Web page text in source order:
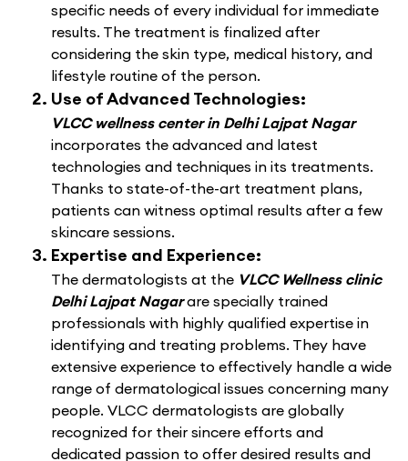
specific needs of every individual for immediate
results. The treatment is finalized after
considering the skin type, medical history, and
lifestyle routine of the person.
Use of Advanced Technologies:
VLCC wellness center in Delhi Lajpat Nagar
incorporates the advanced and latest
technologies and techniques in its treatments.
Thanks to state-of-the-art treatment plans,
patients can witness optimal results after a few
skincare sessions.
Expertise and Experience:
The dermatologists at the VLCC Wellness clinic
Delhi Lajpat Nagarare specially trained
professionals with highly qualified expertise in
identifying and treating problems. They have
extensive experience to effectively handle a wide
range of dermatological issues concerning many
people. VLCC dermatologists are globally
recognized for their sincere efforts and
dedicated passion to offer desired results and